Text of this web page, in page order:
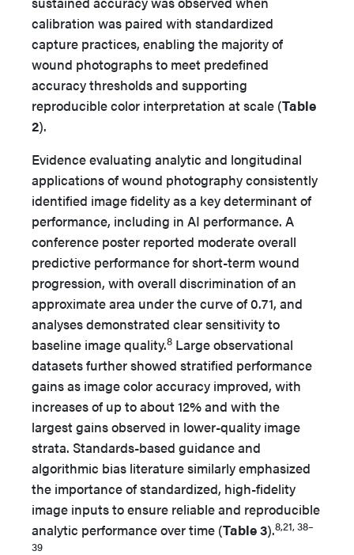
calibration was paired with standardized
capture practices, enabling the majority of
wound photographs to meet predefined
accuracy thresholds and supporting
reproducible color interpretation at scale (Table
2).
Evidence evaluating analytic and longitudinal
applications of wound photography consistently
identified image fidelity as a key determinant of
performance, including in AI performance. A
conference poster reported moderate overall
predictive performance for short-term wound
progression, with overall discrimination of an
approximate area under the curve of 0.71, and
analyses demonstrated clear sensitivity to
baseline image quality.8 Large observational
datasets further showed stratified performance
gains as image color accuracy improved, with
increases of up to about 12% and with the
largest gains observed in lower-quality image
strata. Standards-based guidance and
algorithmic bias literature similarly emphasized
the importance of standardized, high-fidelity
image inputs to ensure reliable and reproducible
analytic performance over time (Table 3).8,21, 38–
39